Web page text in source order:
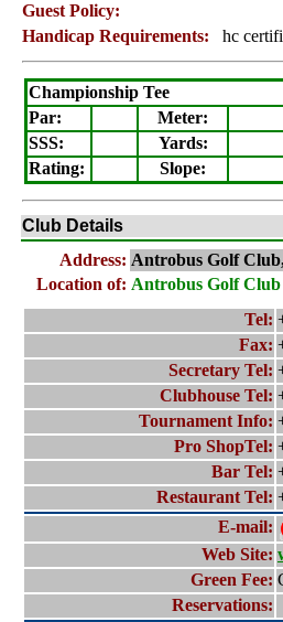
Guest Policy:
Handicap Requirements:
hc
Championship Tee
Par:
Meter:
SSS:
Yards:
Rating: Slope:
Club Details
Address: Antrobus Golf
Location of: Antrobus Golf Club
Tel:
Fax:
Secretary Tel:
Clubhouse Tel:
Tournament Info:
Pro ShopTel:
Bar Tel:
Restaurant Tel:
E-mail:
Web Site:
Green Fee:
Reservations: